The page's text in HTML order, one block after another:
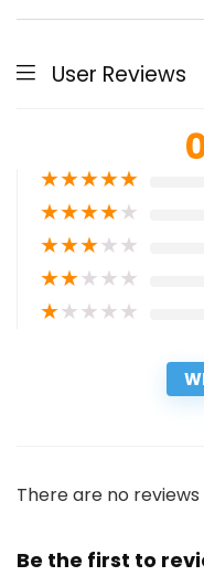
User Reviews
★★★★★
★★★★★
★★★★★
★★★★★
★★★★★
There are no reviews
Be the first to